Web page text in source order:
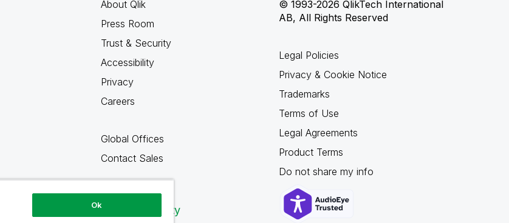
About Qlik
Press Room
Trust & Security
Accessibility
Privacy
Careers
Global Offices
Contact Sales
Qlik Community
© 1993-2026 QlikTech International
AB, All Rights Reserved
Legal Policies
Privacy & Cookie Notice
Trademarks
Terms of Use
Legal Agreements
Product Terms
Do not share my info
Ok